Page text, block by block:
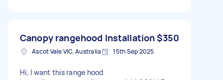
Canopy rangehood Installation$350
Ascot Vale VIC, Australia 15th Sep 2025
Hi, I want this range hood